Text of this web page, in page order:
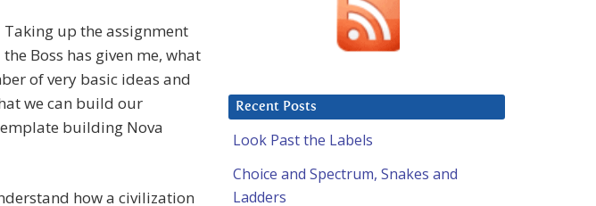
Taking up the assignment
the Boss has given me, what
of very basic ideas and
we can build our
building Nova
how a civilization
Recent Posts
Look Past the Labels
Choice and Spectrum, Snakes and
Ladders